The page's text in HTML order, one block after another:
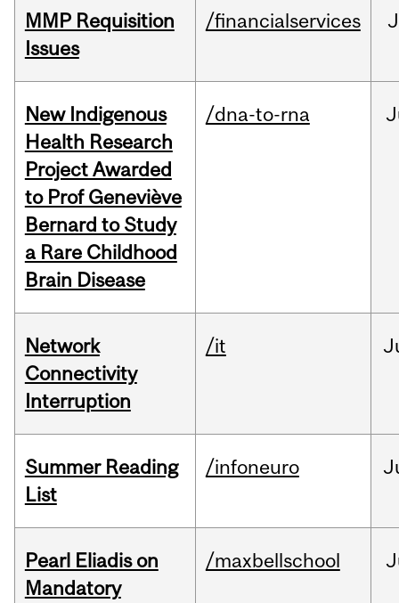
MMP Requisition
Issues
/financialservices
New Indigenous
Health Research
Project Awarded
to Prof Geneviève
Bernard to Study
a Rare Childhood
Brain Disease
/dna-to-rna
Network
Connectivity
Interruption
/it
Summer Reading
List
/infoneuro
Pearl Eliadis on
Mandatory
/maxbellschool